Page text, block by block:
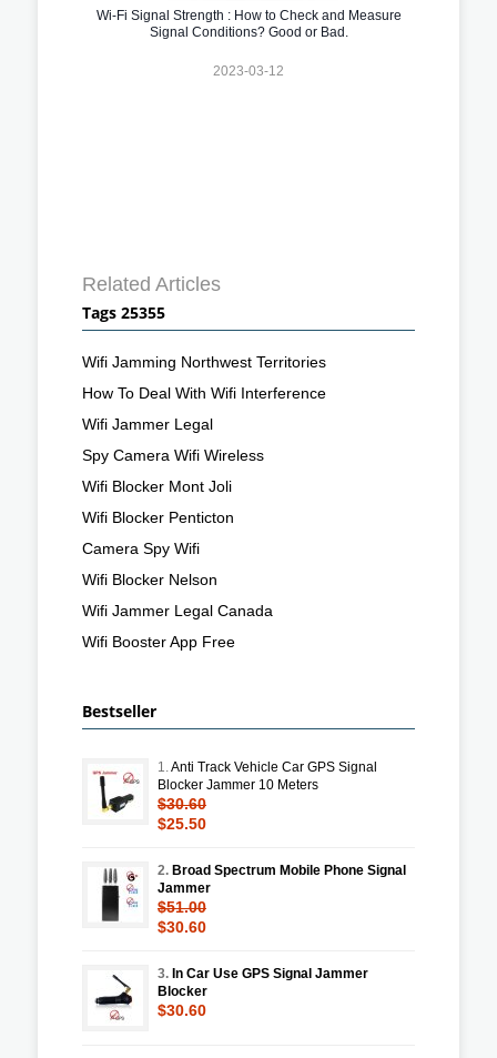
Wi-Fi Signal Strength : How to Check and Measure
Signal Conditions? Good or Bad.
2023-03-12
Related Articles
Tags 25355
Wifi Jamming Northwest Territories
How To Deal With Wifi Interference
Wifi Jammer Legal
Spy Camera Wifi Wireless
Wifi Blocker Mont Joli
Wifi Blocker Penticton
Camera Spy Wifi
Wifi Blocker Nelson
Wifi Jammer Legal Canada
Wifi Booster App Free
Bestseller
1.Anti Track Vehicle Car GPS Signal
Blocker Jammer 10 Meters
$30.60
$25.50
2. Broad Spectrum Mobile Phone Signal
Jammer
$51.00
$30.60
3. In Car Use GPS Signal Jammer
Blocker
$30.60